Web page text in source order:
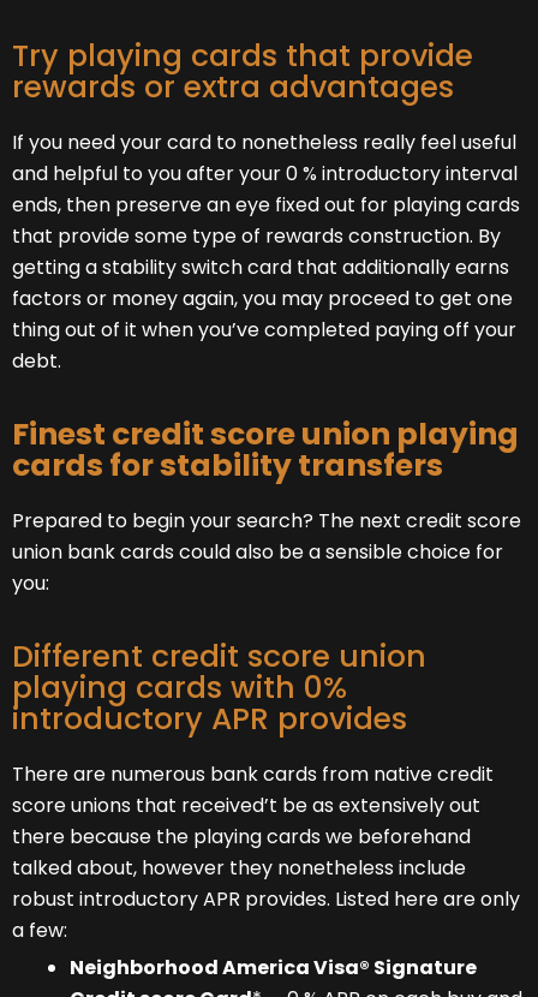
Try playing cards that provide
rewards or extra advantages
If you need your card to nonetheless really feel useful
and helpful to you after your 0 % introductory interval
ends, then preserve an eye fixed out for playing cards
that provide some type of rewards construction. By
getting a stability switch card that additionally earns
factors or money again, you may proceed to get one
thing out of it when you’ve completed paying off your
debt.
Finest credit score union playing
cards for stability transfers
Prepared to begin your search? The next credit score
union bank cards could also be a sensible choice for
you:
Different credit score union
playing cards with 0%
introductory APR provides
There are numerous bank cards from native credit
score unions that received’t be as extensively out
there because the playing cards we beforehand
talked about, however they nonetheless include
robust introductory APR provides. Listed here are only
a few:
Neighborhood America Visa® Signature